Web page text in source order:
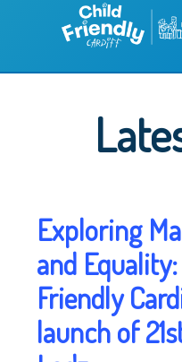
Exploring
and
Friendly
launch of